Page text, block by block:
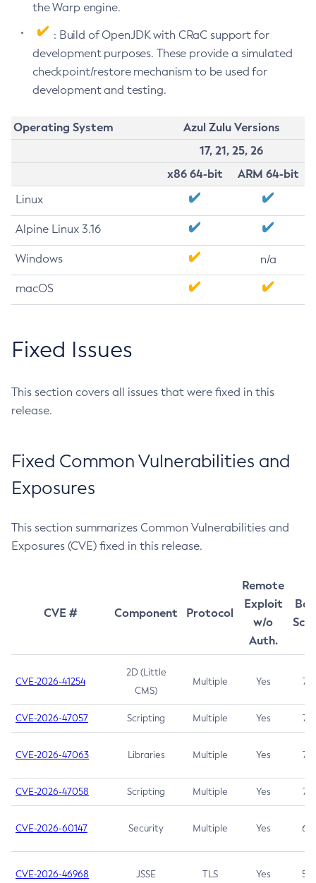
the Warp engine.
: Build of OpenJDK with CRaC support for
development purposes. These provide a simulated
checkpoint/restore mechanism to be used for
development and testing.
Operating System
Azul Zulu Versions
17, 21, 25, 26
x86 64-bit
ARM 64-bit
Linux
Alpine Linux 3.16
Windows n/a
macOS
Fixed Issues
This section covers all issues that were fixed in this
release.
Fixed Common Vulnerabilities and
Exposures
This section summarizes Common Vulnerabilities and
Exposures (CVE) fixed in this release.
CVE # Component Protocol
Remote
Exploit
w/o
Auth.
CVE-2026-41254
2D (Little
CMS)
Multiple Yes 7.5
CVE-2026-47057 Scripting Multiple Yes 7.5
CVE-2026-47063 Libraries Multiple Yes 7.5
CVE-2026-47058 Scripting Multiple Yes 7.4
CVE-2026-60147 Security Multiple Yes 6.5
CVE-2026-46968 JSSE TLS Yes 5.9